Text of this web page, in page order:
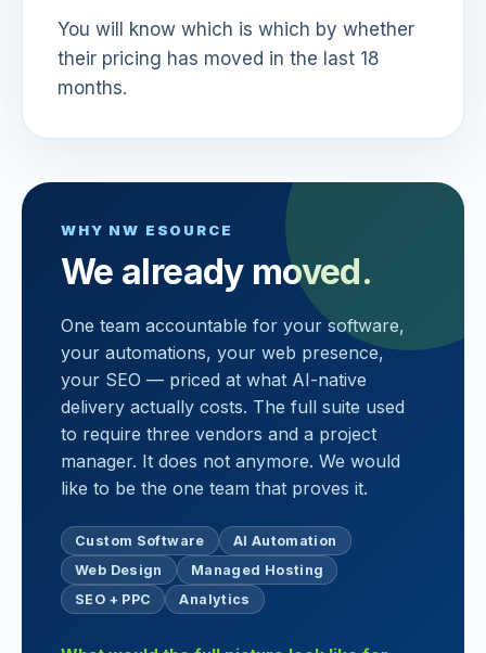
You will know which is which by whether
their pricing has moved in the last 18
months.
WHY NW ESOURCE
We already moved.
One team accountable for your software,
your automations, your web presence,
your SEO — priced at what AI-native
delivery actually costs. The full suite used
to require three vendors and a project
manager. It does not anymore. We would
like to be the one team that proves it.
Custom Software
AI Automation
Web Design
Managed Hosting
SEO + PPC
Analytics